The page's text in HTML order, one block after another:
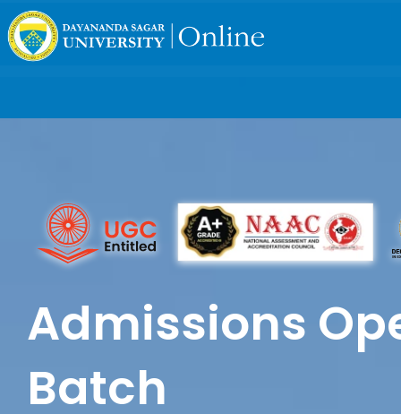
Admissions
Batch